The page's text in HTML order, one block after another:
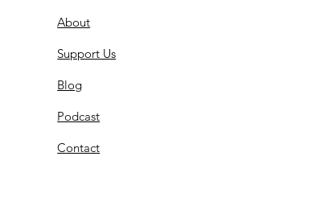
About
Support Us
Blog
Podcast
Contact